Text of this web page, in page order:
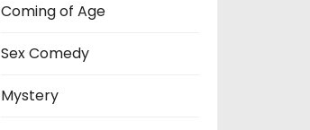
Coming of Age
Sex Comedy
Mystery